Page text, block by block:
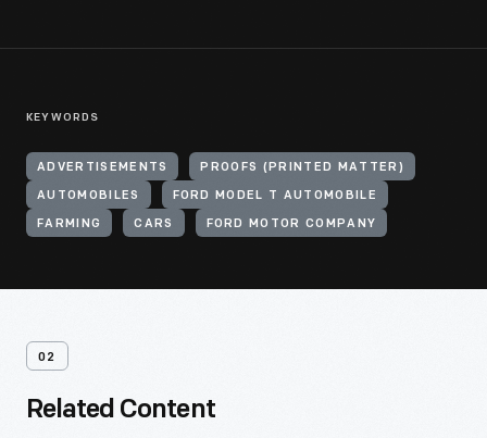
KEYWORDS
ADVERTISEMENTS PROOFS (PRINTED MATTER)
AUTOMOBILES FORD MODEL T AUTOMOBILE
FARMING CARS FORD MOTOR COMPANY
02
Related Content